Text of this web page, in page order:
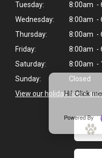
Hi! Click
Powered By
Tuesday:
8:00am -
Wednesday:
8:00am -
Thursday:
8:00am -
Friday:
8:00am -
Saturday:
8:00am -
Sunday:
Closed
View our holiday hours and